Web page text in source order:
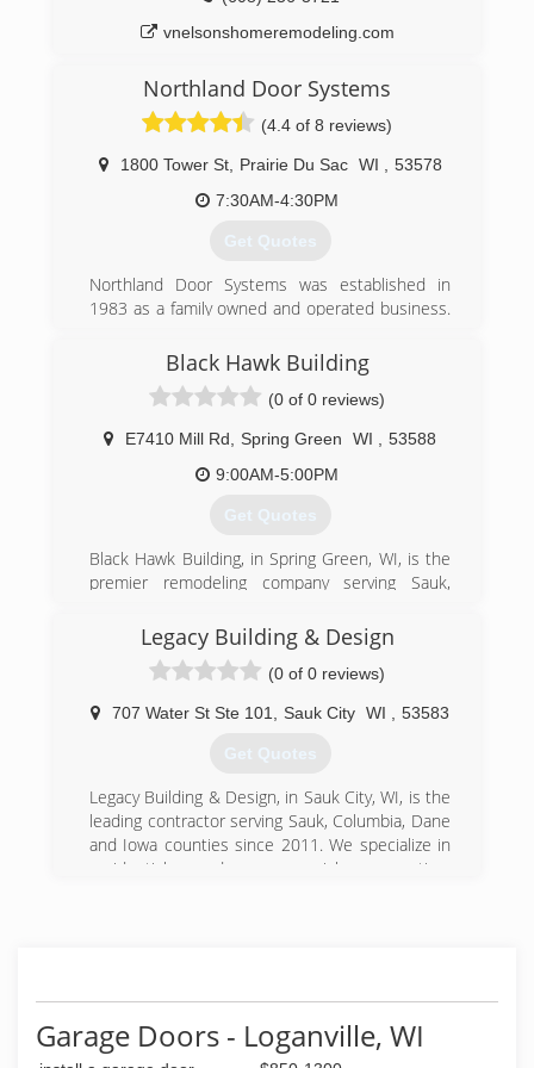
vnelsonshomeremodeling.com
Northland Door Systems
(4.4 of 8 reviews)
1800 Tower St, Prairie Du Sac WI
53578
7:30AM-4:30PM
Get Quotes
Northland Door Systems was established in
1983 as a family owned and operated business.
family owing and operating our business. Over
the last thirty years we have invested in our
company and employees to become the best
trained and choice for professorially installs and
service for our customers. In 2015 we invested
in having (10) of our employees certified to
northlanddoorsystems.com
Black Hawk Building
(0 of 0 reviews)
E7410 Mill Rd Spring Green WI
53588
9:00AM-5:00PM
Get Quotes
Black Hawk Building, in Spring Green, WI, is the
premier remodeling company serving Sauk,
surrounding areas since 2003. We specialize in
residential kitchen and bathroom remodeling,
tile, flooring, windows, doors and much more.
For your next remodeling project, contact Black
Hawk Building in Spring Green.
(608) 588-4218
blackhawkbuildingwi.com
Legacy Building & Design
(0 of 0 reviews)
707 Water St Ste 101 Sauk City WI 53583
Get Quotes
Legacy Building & Design, in Sauk City, WI, is the
leading contractor serving Sauk, Columbia, Dane
and Iowa counties since 2011. We specialize in
residential and commercial renovation,
Chamber of Commerce, Better Business Bureau
(BBB).
Garage Doors - Loganville, WI